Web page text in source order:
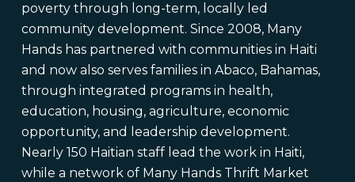
poverty through long-term, locally led
community development. Since 2008, Many
Hands has partnered with communities in Haiti
and now also serves families in Abaco, Bahamas,
through integrated programs in health,
education, housing, agriculture, economic
opportunity, and leadership development.
Nearly 150 Haitian staff lead the work in Haiti,
while a network of Many Hands Thrift Market